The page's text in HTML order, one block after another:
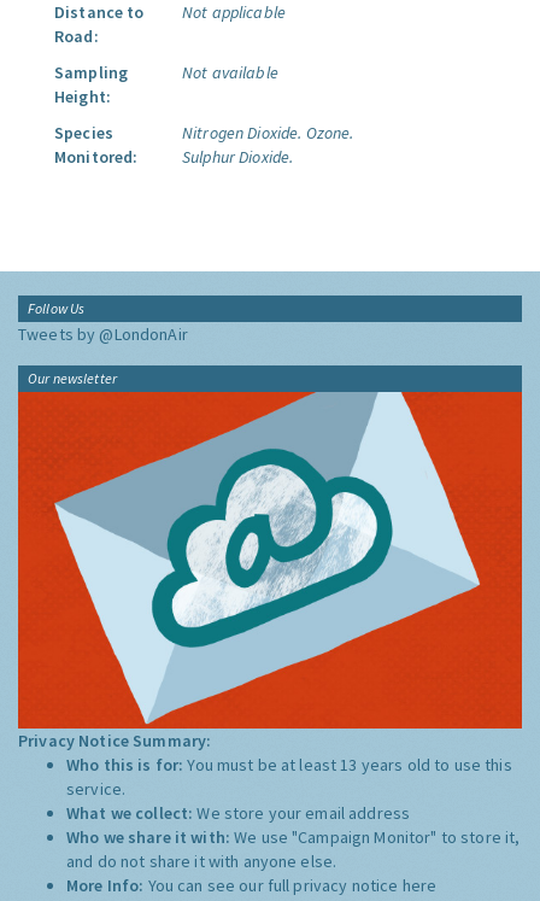
Distance to
Road:
Not applicable
Sampling
Height:
Not available
Species
Monitored:
Nitrogen Dioxide. Ozone.
Sulphur Dioxide.
Follow Us
Tweets by @LondonAir
Our newsletter
Privacy Notice Summary:
Who this is for:You must be at least 13 years old to use this
service.
What we collect:We store your email address
Who we share it with:We use "Campaign Monitor" to store it,
and do not share it with anyone else.
More Info: You can see our full privacy notice here